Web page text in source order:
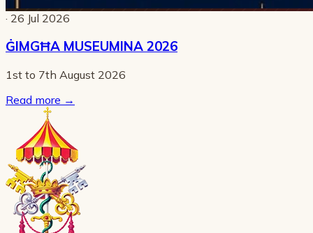
· 26 Jul 2026
ĠIMGĦA MUSEUMINA 2026
1st to 7th August 2026
Read more →